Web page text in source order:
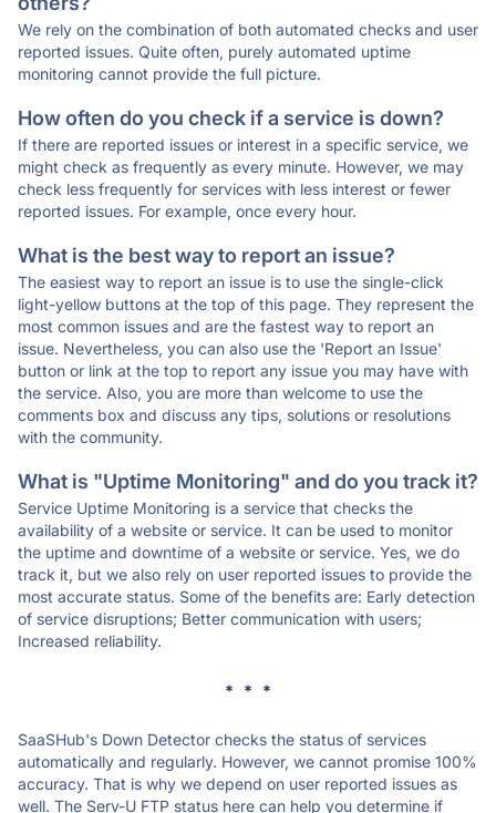
We rely on the combination of both automated checks and user
reported issues. Quite often, purely automated uptime
monitoring cannot provide the full picture.
How often do you check if a service is down?
If there are reported issues or interest in a specific service, we
might check as frequently as every minute. However, we may
check less frequently for services with less interest or fewer
reported issues. For example, once every hour.
What is the best way to report an issue?
The easiest way to report an issue is to use the single-click
light-yellow buttons at the top of this page. They represent the
most common issues and are the fastest way to report an
issue. Nevertheless, you can also use the 'Report an Issue'
button or link at the top to report any issue you may have with
the service. Also, you are more than welcome to use the
comments box and discuss any tips, solutions or resolutions
with the community.
What is "Uptime Monitoring" and do you track it?
Service Uptime Monitoring is a service that checks the
availability of a website or service. It can be used to monitor
the uptime and downtime of a website or service. Yes, we do
track it, but we also rely on user reported issues to provide the
most accurate status. Some of the benefits are: Early detection
of service disruptions; Better communication with users;
Increased reliability.
* * *
SaaSHub's Down Detector checks the status of services
automatically and regularly. However, we cannot promise 100%
accuracy. That is why we depend on user reported issues as
well. The Serv-U FTP status here can help you determine if